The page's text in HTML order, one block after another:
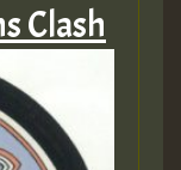
Clash